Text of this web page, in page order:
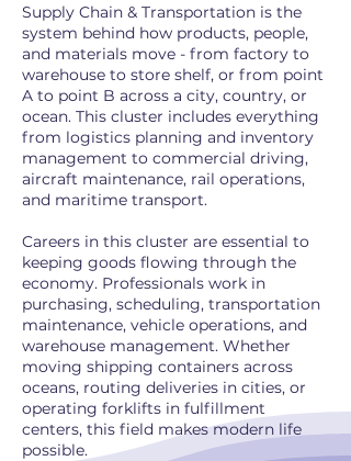
Supply Chain & Transportation is the
system behind how products, people,
and materials move - from factory to
warehouse to store shelf, or from point
A to point B across a city, country, or
ocean. This cluster includes everything
from logistics planning and inventory
management to commercial driving,
aircraft maintenance, rail operations,
and maritime transport.
Careers in this cluster are essential to
keeping goods flowing through the
economy. Professionals work in
purchasing, scheduling, transportation
maintenance, vehicle operations, and
warehouse management. Whether
moving shipping containers across
oceans, routing deliveries in cities, or
operating forklifts in fulfillment
centers, this field makes modern life
possible.